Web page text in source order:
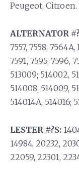
Peugeot, Citroen.
ALTERNATOR
7557, 7558, 7564A,
7591, 7595, 7596,
513009; 514002,
514008, 514009,
514014A, 514016;
LESTER #?S:
14984, 20232,
22059, 22301,